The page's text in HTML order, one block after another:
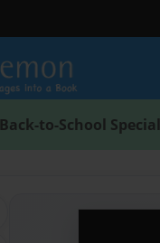
Back-to-School Special